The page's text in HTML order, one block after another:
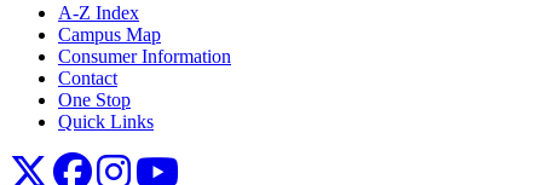
A-Z Index
Campus Map
Consumer Information
Contact
One Stop
Quick Links
NDSU XNDSU Facebook
NDSU Instagram